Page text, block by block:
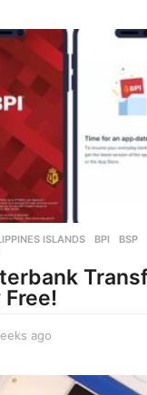
ISLANDS ,BPI ,BSP
ago